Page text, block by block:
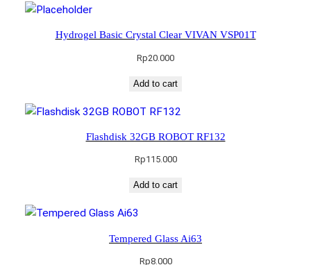
Hydrogel Basic Crystal Clear VIVAN VSP01T
Rp20.000
Add to cart
Flashdisk 32GB ROBOT RF132
Rp115.000
Add to cart
Tempered Glass Ai63
Rp8.000